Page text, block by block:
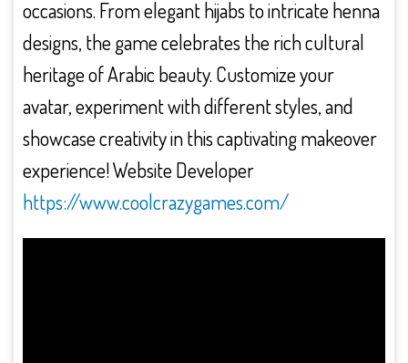
occasions. From elegant hijabs to intricate henna
designs, the game celebrates the rich cultural
heritage of Arabic beauty. Customize your
avatar, experiment with different styles, and
showcase creativity in this captivating makeover
experience! Website Developer
https://www.coolcrazygames.com/